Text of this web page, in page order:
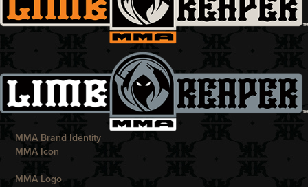
MMA Brand Identity
MMA Icon
MMA Logo